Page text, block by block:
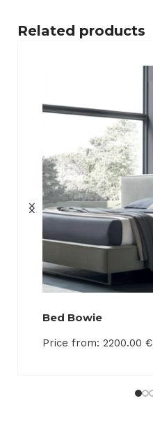
Related products
Bed Bowie
Price from: 2200.00 €